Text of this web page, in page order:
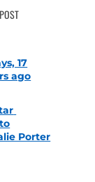
17
ago
Porter